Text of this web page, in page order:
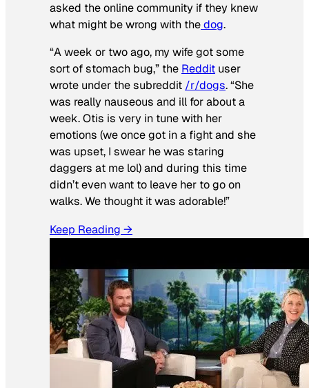
asked the online community if they knew
what might be wrong with thedog.
“A week or two ago, my wife got some
sort of stomach bug,” the Reddit user
wrote under the subreddit /r/dogs. “She
was really nauseous and ill for about a
week. Otis is very in tune with her
emotions (we once got in a fight and she
was upset, I swear he was staring
daggers at me lol) and during this time
didn’t even want to leave her to go on
walks. We thought it was adorable!”
Keep Reading →